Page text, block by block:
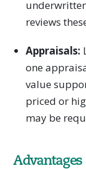
reviews
Appraisals:
one
value
priced or
may be